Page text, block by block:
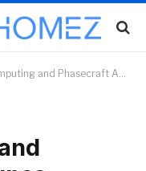
Strategic Collaboration to Speed up Growth of Subsequent-Technology Supplies